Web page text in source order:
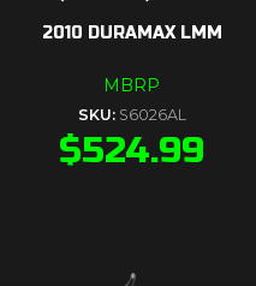
2010 DURAMAX LMM
MBRP
SKU: S6026AL
$524.99